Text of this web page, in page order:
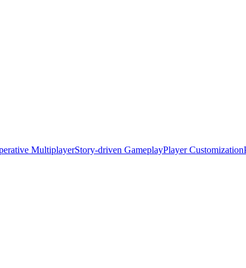
MultiplayerStory-driven GameplayPlayer Customization